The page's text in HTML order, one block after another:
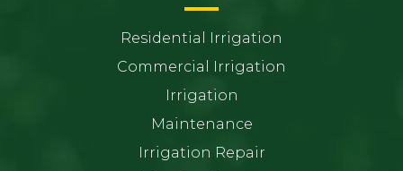
Residential Irrigation
Commercial Irrigation
Irrigation
Maintenance
Irrigation Repair